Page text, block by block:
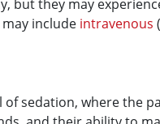
but they may
include intravenous
sedation, where the